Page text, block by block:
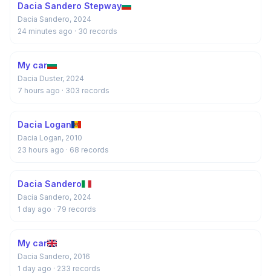
Dacia Sandero Stepway
Dacia Sandero, 2024
24 minutes ago · 30 records
My car
Dacia Duster, 2024
7 hours ago · 303 records
Dacia Logan
Dacia Logan, 2010
23 hours ago · 68 records
Dacia Sandero
Dacia Sandero, 2024
1 day ago · 79 records
My car
Dacia Sandero, 2016
1 day ago · 233 records